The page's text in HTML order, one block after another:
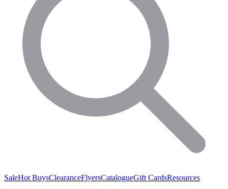
SaleHot BuysClearanceFlyersCatalogueGift CardsResources